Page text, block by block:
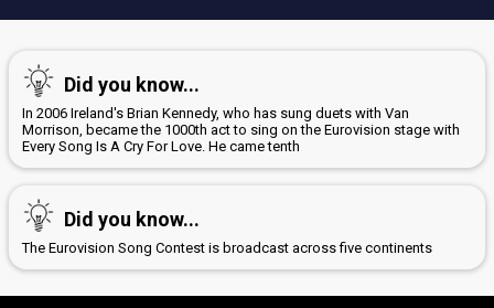
Did you know...
In 2006 Ireland's Brian Kennedy, who has sung duets with Van
Morrison, became the 1000th act to sing on the Eurovision stage with
Every Song Is A Cry For Love. He came tenth
Did you know...
The Eurovision Song Contest is broadcast across five continents